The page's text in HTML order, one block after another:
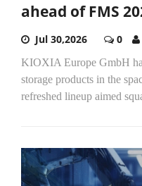
ahead of FMS
Jul 30,2026 0
KIOXIA Europe GmbH
storage products in the
refreshed lineup aimed